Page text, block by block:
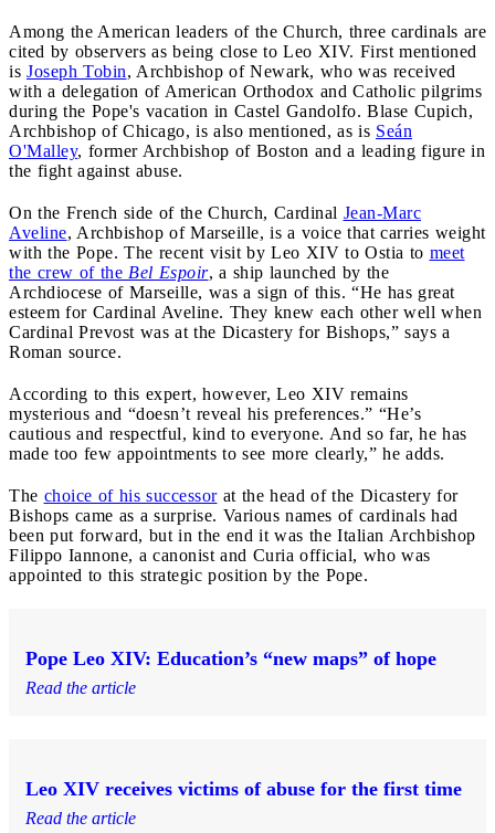
Among the American leaders of the Church, three cardinals are
cited by observers as being close to Leo XIV. First mentioned
is Joseph Tobin, Archbishop of Newark, who was received
with a delegation of American Orthodox and Catholic pilgrims
during the Pope's vacation in Castel Gandolfo. Blase Cupich,
Archbishop of Chicago, is also mentioned, as is Seán
O'Malley, former Archbishop of Boston and a leading figure in
the fight against abuse.
On the French side of the Church, Cardinal Jean-Marc
Aveline, Archbishop of Marseille, is a voice that carries weight
with the Pope. The recent visit by Leo XIV to Ostia to meet
the crew of the Bel Espoir, a ship launched by the
Archdiocese of Marseille, was a sign of this. “He has great
esteem for Cardinal Aveline. They knew each other well when
Cardinal Prevost was at the Dicastery for Bishops,” says a
Roman source.
According to this expert, however, Leo XIV remains
mysterious and “doesn’t reveal his preferences.” “He’s
cautious and respectful, kind to everyone. And so far, he has
made too few appointments to see more clearly,” he adds.
The choice of his successorat the head of the Dicastery for
Bishops came as a surprise. Various names of cardinals had
been put forward, but in the end it was the Italian Archbishop
Filippo Iannone, a canonist and Curia official, who was
appointed to this strategic position by the Pope.
Pope Leo XIV: Education’s “new maps” of hope
Read the article
Leo XIV receives victims of abuse for the first time
Read the article